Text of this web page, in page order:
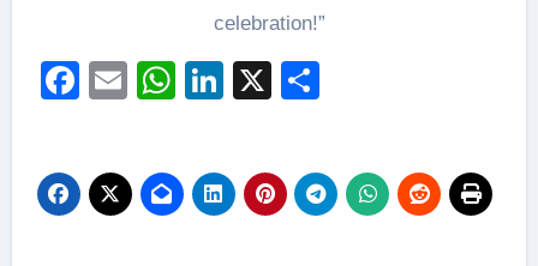
celebration!”
Facebook
EmailWhatsApp
LinkedIn
X Share